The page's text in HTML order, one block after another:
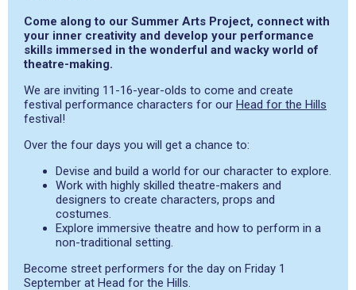
Come along to our Summer Arts Project, connect with
your inner creativity and develop your performance
skills immersed in the wonderful and wacky world of
theatre-making.
We are inviting 11-16-year-olds to come and create
festival performance characters for our Head for the Hills
festival!
Over the four days you will get a chance to:
Devise and build a world for our character to explore.
Work with highly skilled theatre-makers and
designers to create characters, props and
costumes.
Explore immersive theatre and how to perform in a
non-traditional setting.
Become street performers for the day on Friday 1
September at Head for the Hills.